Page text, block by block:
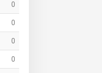
0
0
0
0